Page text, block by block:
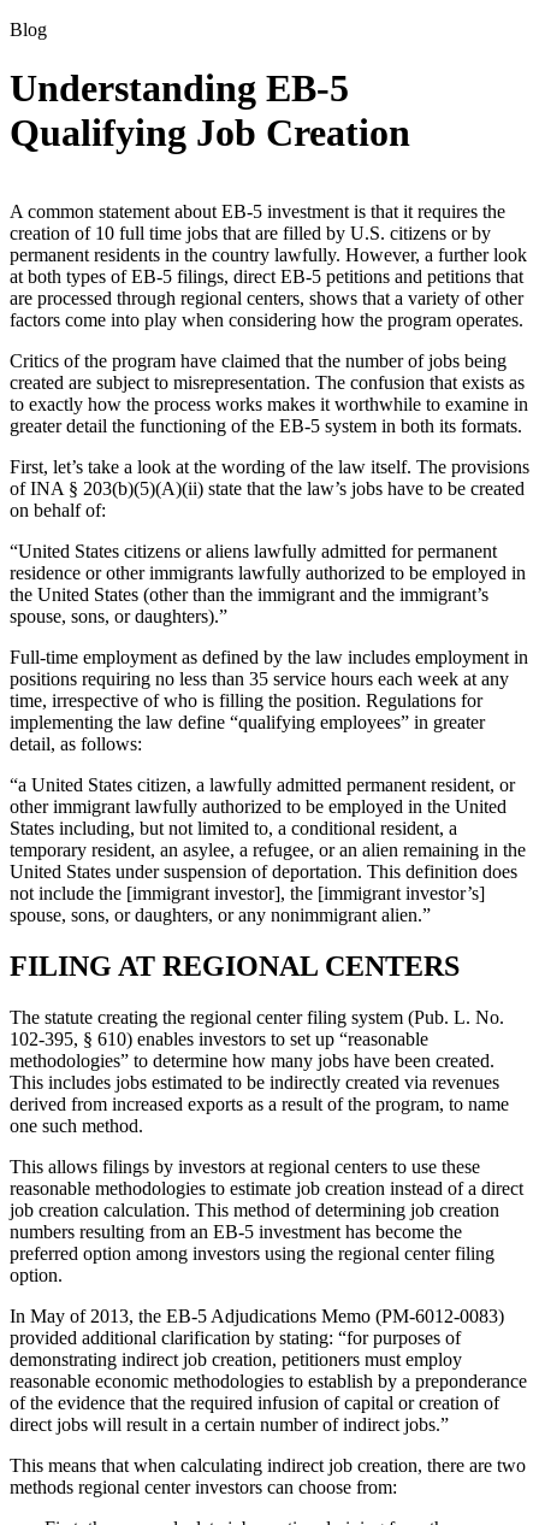
Blog
Understanding EB-5
Qualifying Job Creation
A common statement about EB-5 investment is that it requires the
creation of 10 full time jobs that are filled by U.S. citizens or by
permanent residents in the country lawfully. However, a further look
at both types of EB-5 filings, direct EB-5 petitions and petitions that
are processed through regional centers, shows that a variety of other
factors come into play when considering how the program operates.
Critics of the program have claimed that the number of jobs being
created are subject to misrepresentation. The confusion that exists as
to exactly how the process works makes it worthwhile to examine in
greater detail the functioning of the EB-5 system in both its formats.
First, let’s take a look at the wording of the law itself. The provisions
of INA § 203(b)(5)(A)(ii) state that the law’s jobs have to be created
on behalf of:
“United States citizens or aliens lawfully admitted for permanent
residence or other immigrants lawfully authorized to be employed in
the United States (other than the immigrant and the immigrant’s
spouse, sons, or daughters).”
Full-time employment as defined by the law includes employment in
positions requiring no less than 35 service hours each week at any
time, irrespective of who is filling the position. Regulations for
implementing the law define “qualifying employees” in greater
detail, as follows:
“a United States citizen, a lawfully admitted permanent resident, or
other immigrant lawfully authorized to be employed in the United
States including, but not limited to, a conditional resident, a
temporary resident, an asylee, a refugee, or an alien remaining in the
United States under suspension of deportation. This definition does
not include the [immigrant investor], the [immigrant investor’s]
spouse, sons, or daughters, or any nonimmigrant alien.”
FILING AT REGIONAL CENTERS
The statute creating the regional center filing system (Pub. L. No.
102-395, § 610) enables investors to set up “reasonable
methodologies” to determine how many jobs have been created.
This includes jobs estimated to be indirectly created via revenues
derived from increased exports as a result of the program, to name
one such method.
This allows filings by investors at regional centers to use these
reasonable methodologies to estimate job creation instead of a direct
job creation calculation. This method of determining job creation
numbers resulting from an EB-5 investment has become the
preferred option among investors using the regional center filing
option.
In May of 2013, the EB-5 Adjudications Memo (PM-6012-0083)
provided additional clarification by stating: “for purposes of
demonstrating indirect job creation, petitioners must employ
reasonable economic methodologies to establish by a preponderance
of the evidence that the required infusion of capital or creation of
direct jobs will result in a certain number of indirect jobs.”
This means that when calculating indirect job creation, there are two
methods regional center investors can choose from: